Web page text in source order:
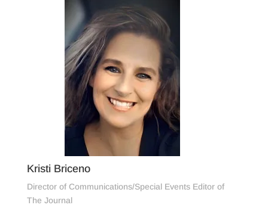
Kristi Briceno
Director of Communications/Special Events Editor of
The Journal